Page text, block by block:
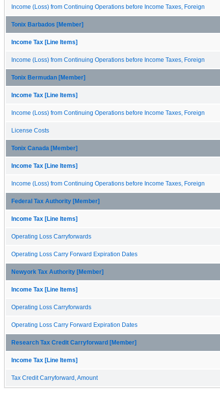
Income (Loss) from Continuing Operations before Income Taxes, Foreign
Tonix Barbados [Member]
Income Tax [Line Items]
Income (Loss) from Continuing Operations before Income Taxes, Foreign
Tonix Bermudan [Member]
Income Tax [Line Items]
Income (Loss) from Continuing Operations before Income Taxes, Foreign
License Costs
Tonix Canada [Member]
Income Tax [Line Items]
Income (Loss) from Continuing Operations before Income Taxes, Foreign
Federal Tax Authority [Member]
Income Tax [Line Items]
Operating Loss Carryforwards
Operating Loss Carry Forward Expiration Dates
Newyork Tax Authority [Member]
Income Tax [Line Items]
Operating Loss Carryforwards
Operating Loss Carry Forward Expiration Dates
Research Tax Credit Carryforward [Member]
Income Tax [Line Items]
Tax Credit Carryforward, Amount